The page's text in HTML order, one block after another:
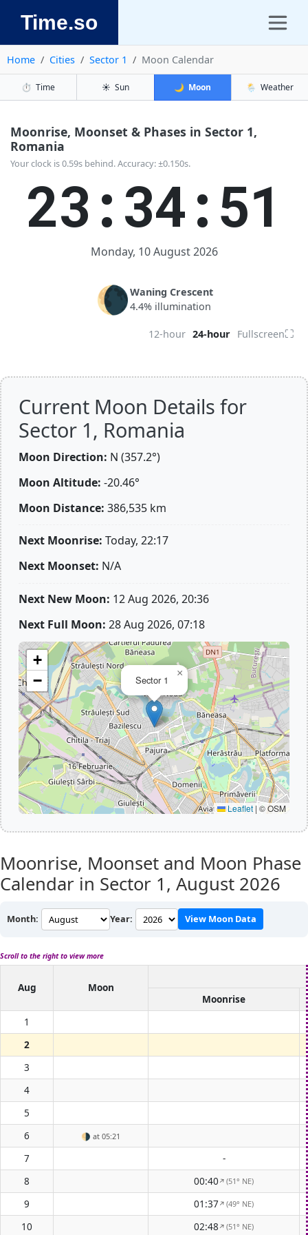
Time.so
Home Cities Sector 1 Moon Calendar
⏱️ Time ☀️ Sun 🌙 Moon 🌦️ Weather
Moonrise, Moonset & Phases in Sector 1,
Romania
Your clock is 0.59s behind. Accuracy: ±0.150s.
23:34:52
Monday, 10 August 2026
🌘Waning Crescent
4.4% illumination
12-hour 24-hour Fullscreen⛶
Current Moon Details for
Sector 1, Romania
Moon Direction: N (357.2°)
Moon Altitude: -20.46°
Moon Distance: 386,535 km
Next Moonrise: Today, 22:17
Next Moonset: N/A
Next New Moon: 12 Aug 2026, 20:36
Next Full Moon: 28 Aug 2026, 07:18
Sector 1
×
+
−
Leaflet | © OSM
Moonrise, Moonset and Moon Phase
Calendar in Sector 1, August 2026
Month: Year: View Moon Data
Scroll to the right to view more
Aug
Moon
Moonrise
1
2
3
4
5
6
🌗 at 05:21
7
-
8
00:40↑(51° NE)
9 01:37↑(49° NE)
10 02:48↑(51° NE)